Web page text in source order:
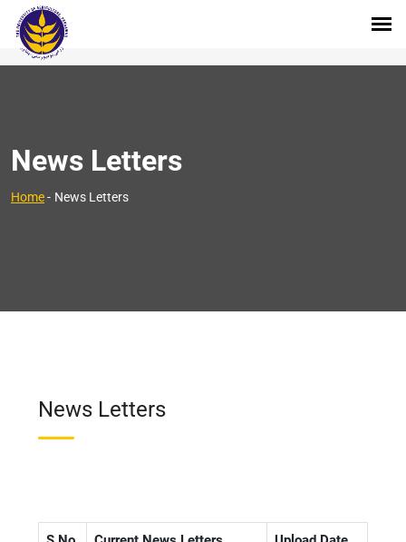
News Letters
Home- News Letters
News Letters